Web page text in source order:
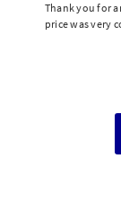
Thank you for
price was very